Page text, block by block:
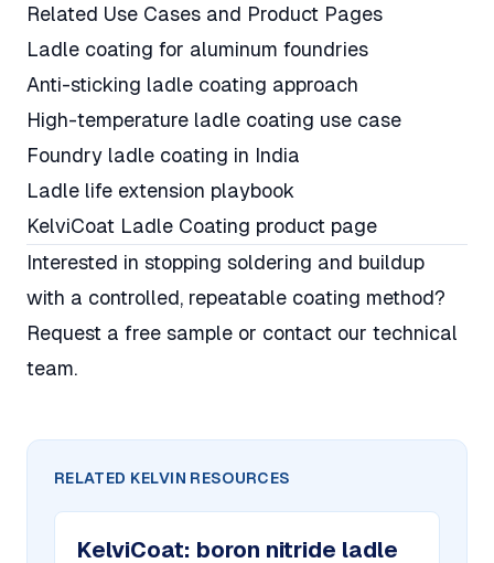
Related Use Cases and Product Pages
Ladle coating for aluminum foundries
Anti-sticking ladle coating approach
High-temperature ladle coating use case
Foundry ladle coating in India
Ladle life extension playbook
KelviCoat Ladle Coating product page
Interested in stopping soldering and buildup
with a controlled, repeatable coating method?
Request a free sample or contact our technical
team.
RELATED KELVIN RESOURCES
KelviCoat: boron nitride ladle